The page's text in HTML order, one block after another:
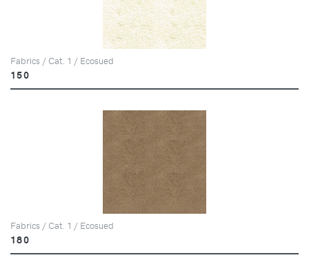
Fabrics / Cat. 1 / Ecosued
150
Fabrics / Cat. 1 / Ecosued
180